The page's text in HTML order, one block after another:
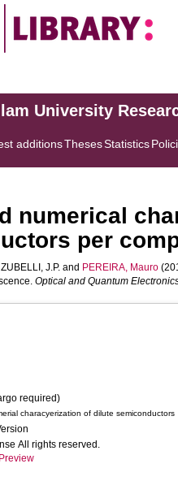
University
additionsThesesStatistics
numerical
per
ZUBELLI, J.P. and PEREIRA, Mauro
Optical and Quantum
required)
characyerization of dilute semiconductors
All rights reserved.
Preview